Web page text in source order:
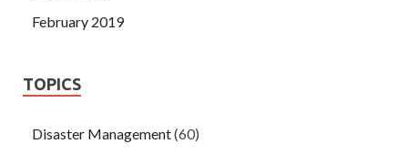
February 2019
TOPICS
Disaster Management(60)